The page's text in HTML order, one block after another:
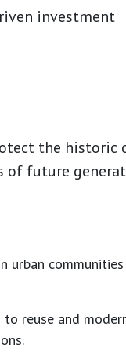
investment
the historic
of future
urban
reuse and